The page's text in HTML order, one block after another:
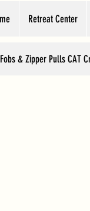
Retreat Center
& Zipper Pulls CAT